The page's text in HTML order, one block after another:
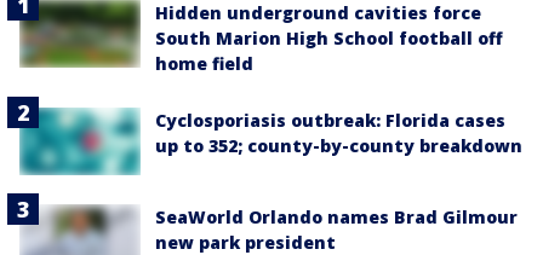
Hidden underground cavities force
South Marion High School football off
home field
Cyclosporiasis outbreak: Florida cases
up to 352; county-by-county breakdown
SeaWorld Orlando names Brad Gilmour
new park president